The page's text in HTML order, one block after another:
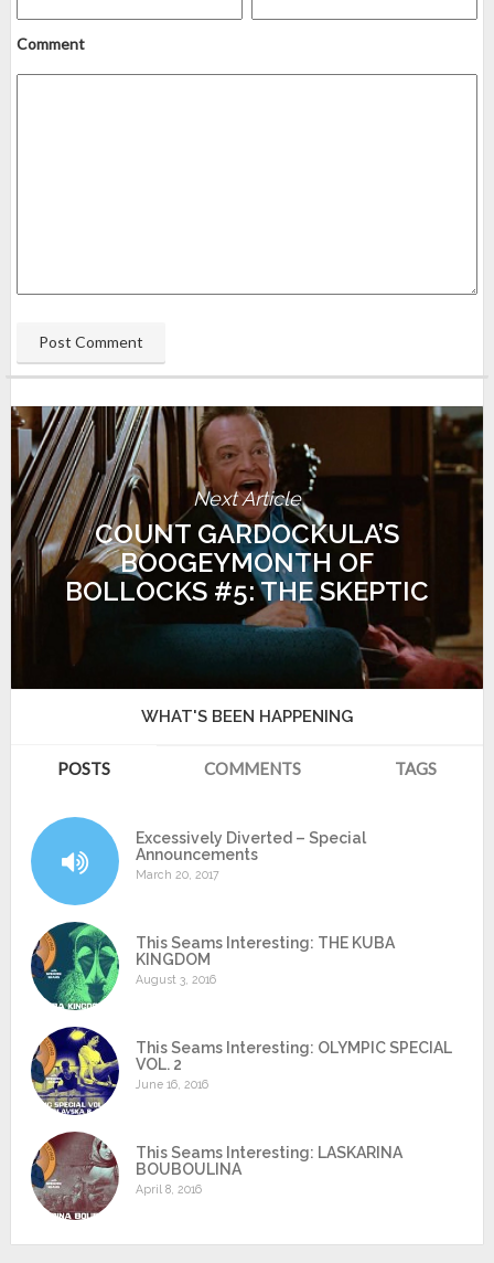
Comment
Next Article
COUNT GARDOCKULA’S
BOOGEYMONTH OF
BOLLOCKS #5: THE SKEPTIC
WHAT'S BEEN HAPPENING
POSTS COMMENTS TAGS
Excessively Diverted – Special
Announcements
March 20, 2017
This Seams Interesting: THE KUBA
KINGDOM
August 3, 2016
This Seams Interesting: OLYMPIC SPECIAL
VOL. 2
June 16, 2016
This Seams Interesting: LASKARINA
BOUBOULINA
April 8, 2016